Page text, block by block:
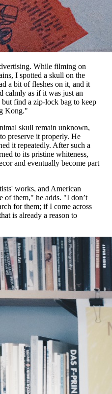
While filming on
I spotted a skull on the
a bit of fleshes on it, and it
calmly as if it was just an
find a zip-lock bag to keep
Kong."
skull remain unknown,
preserve it properly. He
it repeatedly. After such a
to its pristine whiteness,
and eventually become part
works, and American
of them," he adds. "I don’t
for them; if I come across
is already a reason to